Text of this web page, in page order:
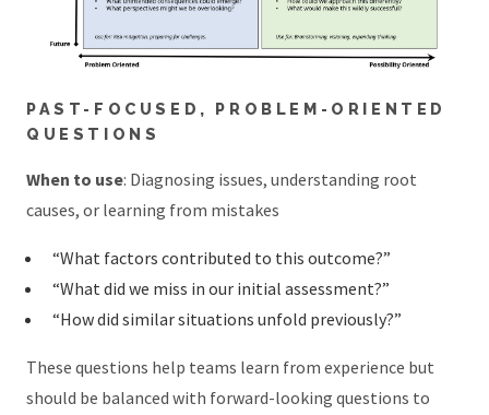
PAST-FOCUSED, PROBLEM-ORIENTED
QUESTIONS
When to use: Diagnosing issues, understanding root
causes, or learning from mistakes
“What factors contributed to this outcome?”
“What did we miss in our initial assessment?”
“How did similar situations unfold previously?”
These questions help teams learn from experience but
should be balanced with forward-looking questions to